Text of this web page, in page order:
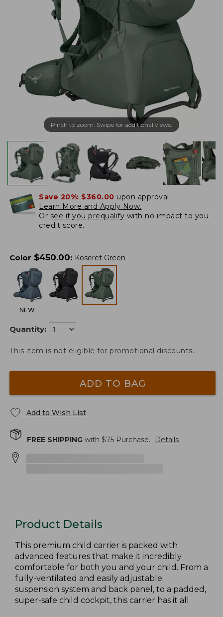
Pinch to zoom. Swipe for additional views.
Save 20%: $360.00 upon approval.
Learn More and Apply Now.
Or see if you prequalify with no impact to you
credit score.
Color $450.00: Koseret Green
NEW
Quantity:
This item is not eligible for promotional discounts.
ADD TO BAG
Add to Wish List
FREE SHIPPING with $75 Purchase. Details
Product Details
This premium child carrier is packed with
advanced features that make it incredibly
comfortable for both you and your child. From a
fully-ventilated and easily adjustable
suspension system and back panel, to a padded,
super-safe child cockpit, this carrier has it all.